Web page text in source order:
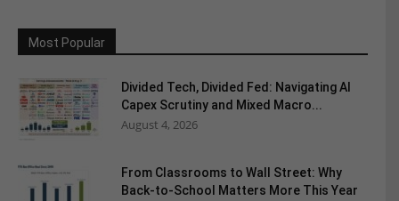
Most Popular
Divided Tech, Divided Fed: Navigating AI
Capex Scrutiny and Mixed Macro...
August 4, 2026
From Classrooms to Wall Street: Why
Back-to-School Matters More This Year